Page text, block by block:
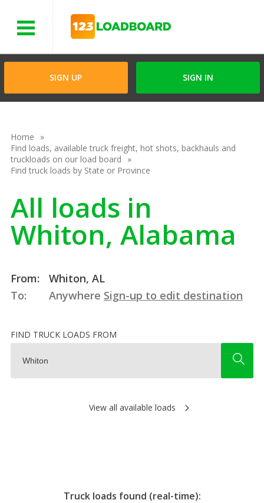
SIGN UP SIGN IN
Home
Find loads, available truck freight, hot shots, backhauls and
truckloads on our load board
Find truck loads by State or Province
All loads in
Whiton, Alabama
From:
Whiton, AL
To:
Anywhere Sign-up to edit destination
FIND TRUCK LOADS FROM
View all available loads
Truck loads found (real-time):